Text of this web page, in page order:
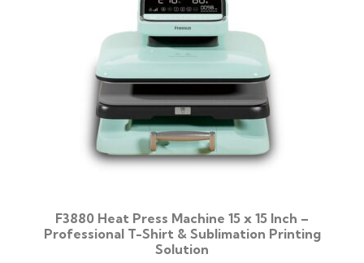
F3880 Heat Press Machine 15 x 15 Inch –
Professional T-Shirt & Sublimation Printing
Solution